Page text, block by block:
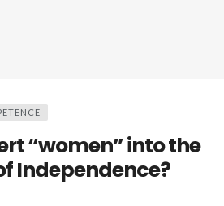
“women” into the
Independence?